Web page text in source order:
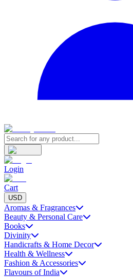
Login
Cart
USD
Aromas & Fragrances
Beauty & Personal Care
Books
Divinity
Handicrafts & Home Decor
Health & Wellness
Fashion & Accessories
Flavours of India